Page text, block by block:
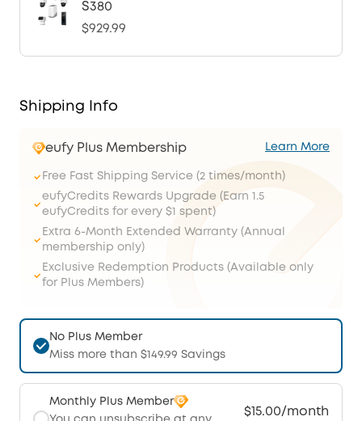
S380
$929.99
Shipping Info
eufy Plus Membership Learn More
Free Fast Shipping Service (2 times/month)
eufyCredits Rewards Upgrade (Earn 1.5
eufyCredits for every $1 spent)
Extra 6-Month Extended Warranty (Annual
membership only)
Exclusive Redemption Products (Available only
for Plus Members)
No Plus Member
Miss more than $149.99 Savings
Monthly Plus Member
$15.00/month